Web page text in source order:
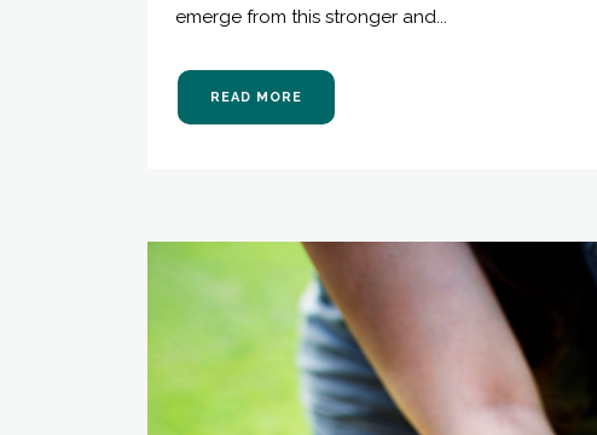
emerge from this stronger and...
READ MORE